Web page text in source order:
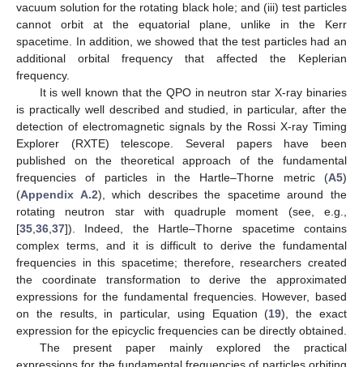
vacuum solution for the rotating black hole; and (iii) test particles
cannot orbit at the equatorial plane, unlike in the Kerr
spacetime. In addition, we showed that the test particles had an
additional orbital frequency that affected the Keplerian
frequency.
It is well known that the QPO in neutron star X-ray binaries
is practically well described and studied, in particular, after the
detection of electromagnetic signals by the Rossi X-ray Timing
Explorer (RXTE) telescope. Several papers have been
published on the theoretical approach of the fundamental
frequencies of particles in the Hartle–Thorne metric (A5)
(Appendix A.2), which describes the spacetime around the
rotating neutron star with quadruple moment (see, e.g.,
[35,36,37]). Indeed, the Hartle–Thorne spacetime contains
complex terms, and it is difficult to derive the fundamental
frequencies in this spacetime; therefore, researchers created
the coordinate transformation to derive the approximated
expressions for the fundamental frequencies. However, based
on the results, in particular, using Equation (19), the exact
expression for the epicyclic frequencies can be directly obtained.
The present paper mainly explored the practical